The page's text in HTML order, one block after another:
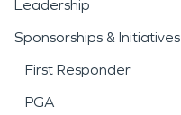
Leadership
Sponsorships & Initiatives
First Responder
PGA